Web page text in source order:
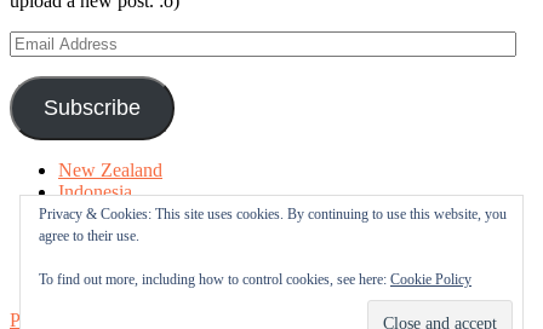
Email
Address
Subscribe
New Zealand
Indonesia
Free Tutorials
Online Fabric Shops
About me
Proudly powered by WordPress
Theme: Sugar & Spice by
Privacy & Cookies: This site uses cookies. By continuing to use this website, you
agree to their use.
To find out more, including how to control cookies, see here: Cookie Policy